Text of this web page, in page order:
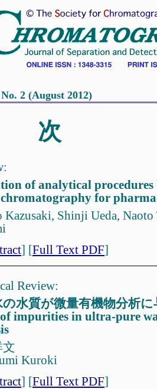
2 (August 2012)
次
of analytical
for
Kazusaki, Shinji Ueda, Naoto
] [Full Text PDF]
Review:
の水質が微量有機物分析
impurities in ultra-pure
Kuroki
] [Full Text PDF]